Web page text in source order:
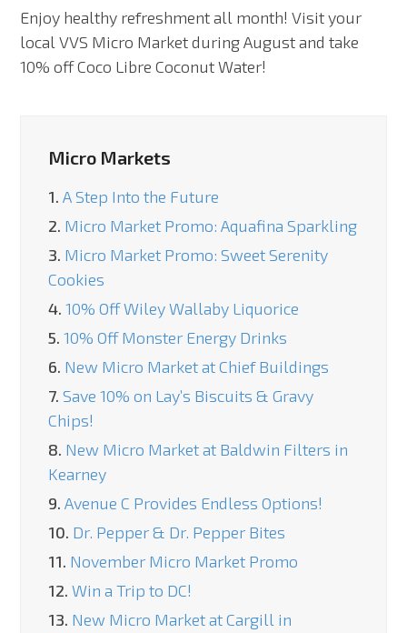
Enjoy healthy refreshment all month! Visit your
local VVS Micro Market during August and take
10% off Coco Libre Coconut Water!
Micro Markets
1. A Step Into the Future
2. Micro Market Promo: Aquafina Sparkling
3. Micro Market Promo: Sweet Serenity
Cookies
4. 10% Off Wiley Wallaby Liquorice
5. 10% Off Monster Energy Drinks
6. New Micro Market at Chief Buildings
7. Save 10% on Lay’s Biscuits & Gravy
Chips!
8. New Micro Market at Baldwin Filters in
Kearney
9. Avenue C Provides Endless Options!
10. Dr. Pepper & Dr. Pepper Bites
11. November Micro Market Promo
12. Win a Trip to DC!
13. New Micro Market at Cargill in